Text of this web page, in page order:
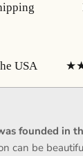
USA
founded in
can be